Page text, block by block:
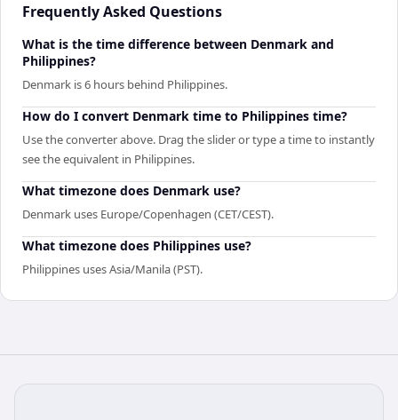
Frequently Asked Questions
What is the time difference between Denmark and
Philippines?
Denmark is 6 hours behind Philippines.
How do I convert Denmark time to Philippines time?
Use the converter above. Drag the slider or type a time to instantly
see the equivalent in Philippines.
What timezone does Denmark use?
Denmark uses Europe/Copenhagen (CET/CEST).
What timezone does Philippines use?
Philippines uses Asia/Manila (PST).